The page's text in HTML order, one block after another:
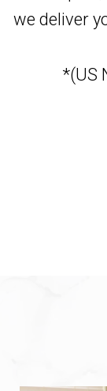
we deliver
*(US